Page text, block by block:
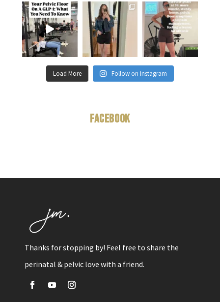
Load More Follow on Instagram
Facebook
Thanks for stopping by! Feel free to share the
perinatal & pelvic love with a friend.